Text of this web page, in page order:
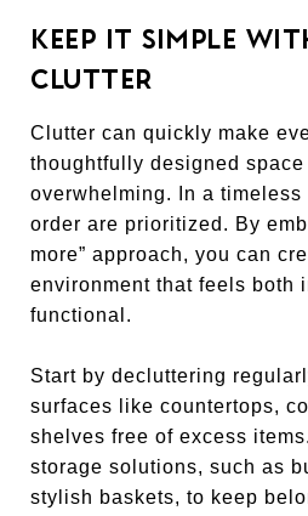
KEEP IT SIMPLE
CLUTTER
Clutter can quickly make
thoughtfully designed
overwhelming. In a
order are prioritized. By
more” approach, you can
environment that feels both
functional.
Start by decluttering
surfaces like countertops,
shelves free of excess
storage solutions, such as
stylish baskets, to keep